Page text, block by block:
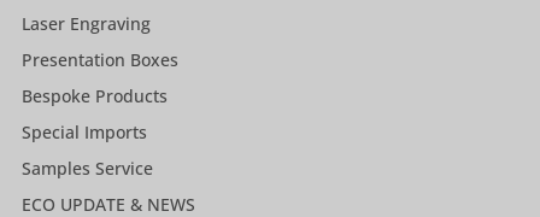
Laser Engraving
Presentation Boxes
Bespoke Products
Special Imports
Samples Service
ECO UPDATE & NEWS